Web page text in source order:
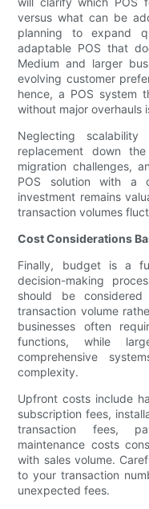
versus what can be
planning to expand
adaptable POS that
Medium and larger
evolving customer
hence, a POS system
without major overhauls
Neglecting
replacement down
migration challenges,
POS solution with a
investment remains
transaction volumes
Cost Considerations
Finally, budget is a
decision-making
should be
transaction volume
businesses often
functions, while
comprehensive
complexity.
Upfront costs include
subscription fees,
transaction fees,
maintenance costs
with sales volume.
to your transaction
unexpected fees.